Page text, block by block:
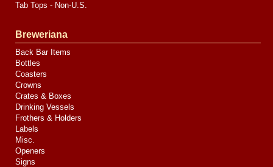
Tab Tops - Non-U.S.
Breweriana
Back Bar Items
Bottles
Coasters
Crowns
Crates & Boxes
Drinking Vessels
Frothers & Holders
Labels
Misc.
Openers
Signs